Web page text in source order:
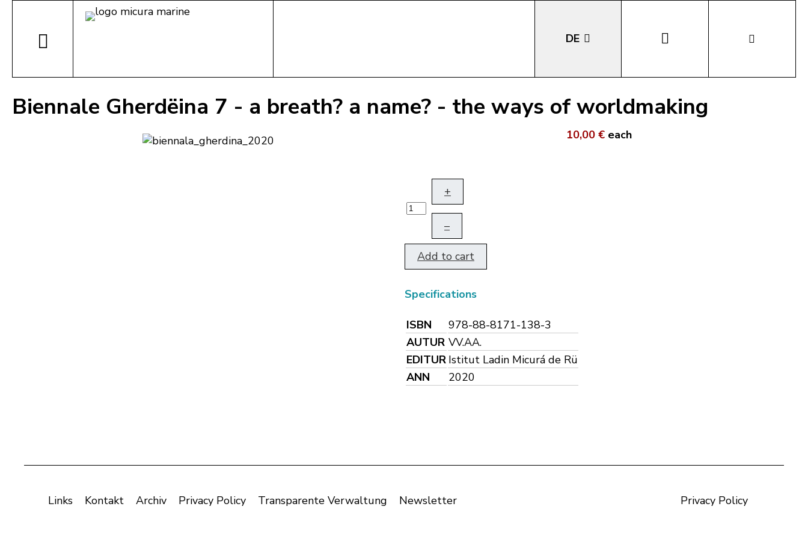
DE
IT
LA
Biennale Gherdëina 7 - a breath? a name? - the ways of worldmaking
10,00 € each
+
–
Add to cart
Specifications
ISBN
978-88-8171-138-3
AUTUR VV.AA.
EDITUR Istitut Ladin Micurá de Rü
ANN
2020
Links Kontakt Archiv Privacy Policy Transparente Verwaltung Newsletter Privacy Policy